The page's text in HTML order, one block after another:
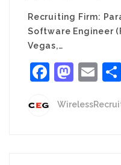
Recruiting Firm:
Software Engineer
Vegas,…